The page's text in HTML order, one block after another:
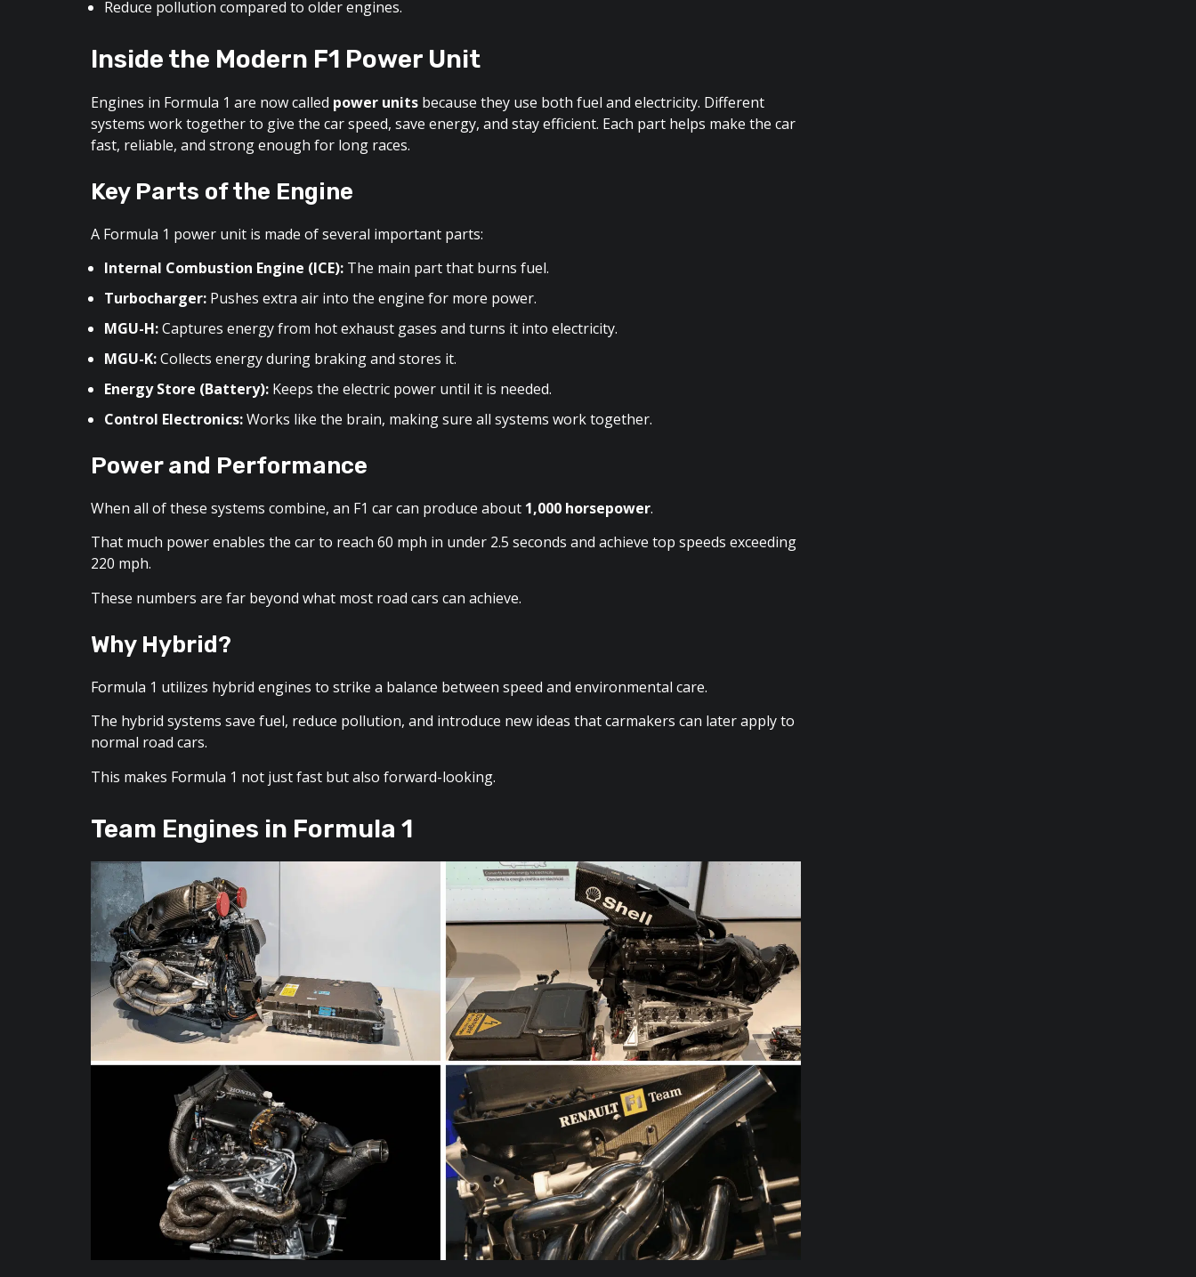
Reduce pollution compared to older engines.
Inside the Modern F1 Power Unit
Engines in Formula 1 are now called power units because they use both fuel and electricity. Different
systems work together to give the car speed, save energy, and stay efficient. Each part helps make the car
fast, reliable, and strong enough for long races.
Key Parts of the Engine
A Formula 1 power unit is made of several important parts:
Internal Combustion Engine (ICE): The main part that burns fuel.
Turbocharger: Pushes extra air into the engine for more power.
MGU-H:Captures energy from hot exhaust gases and turns it into electricity.
MGU-K:Collects energy during braking and stores it.
Energy Store (Battery): Keeps the electric power until it is needed.
Control Electronics:Works like the brain, making sure all systems work together.
Power and Performance
When all of these systems combine, an F1 car can produce about 1,000 horsepower.
That much power enables the car to reach 60 mph in under 2.5 seconds and achieve top speeds exceeding
220 mph.
These numbers are far beyond what most road cars can achieve.
Why Hybrid?
Formula 1 utilizes hybrid engines to strike a balance between speed and environmental care.
The hybrid systems save fuel, reduce pollution, and introduce new ideas that carmakers can later apply to
normal road cars.
This makes Formula 1 not just fast but also forward-looking.
Team Engines in Formula 1